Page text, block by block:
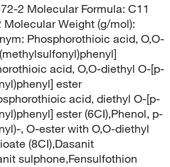
2 Molecular Formula: C11
Molecular Weight (g/mol):
Phosphorothioic acid, O,O-
acid, O,O-diethyl O-[p-
ester
acid, diethyl O-[p-
ester (6CI),Phenol, p-
, O-ester with O,O-diethyl
(8CI),Dasanit
sulphone,Fensulfothion